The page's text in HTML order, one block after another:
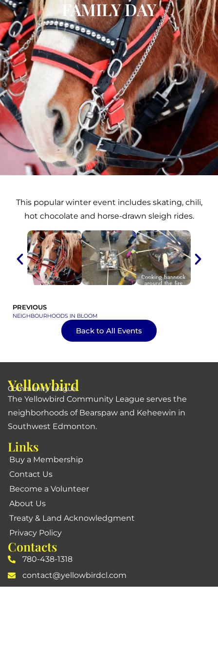
FAMILY DAY
This popular winter event includes skating, chili,
hot chocolate and horse-drawn sleigh rides.
PREVIOUS
NEIGHBOURHOODS IN BLOOM
Back to All Events
Yellowbird
Community League
The Yellowbird Community League serves the
neighborhoods of Bearspaw and Keheewin in
Southwest Edmonton.
Links
Buy a Membership
Contact Us
Become a Volunteer
About Us
Treaty & Land Acknowledgment
Privacy Policy
Contacts
780-438-1318
contact@yellowbirdcl.com